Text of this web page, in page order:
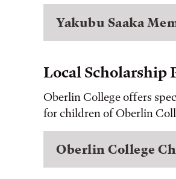
Yakubu Saaka
Local Scholarship
Oberlin College offers
for children of Oberlin
Oberlin College